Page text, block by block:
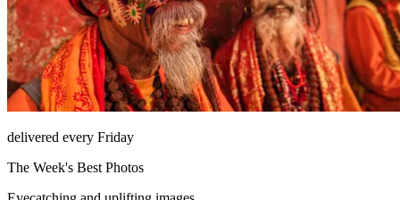
delivered every Friday
The Week's Best Photos